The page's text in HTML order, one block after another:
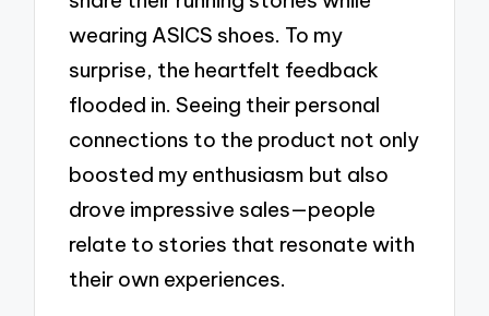
wearing ASICS shoes. To my
surprise, the heartfelt feedback
flooded in. Seeing their personal
connections to the product not only
boosted my enthusiasm but also
drove impressive sales—people
relate to stories that resonate with
their own experiences.